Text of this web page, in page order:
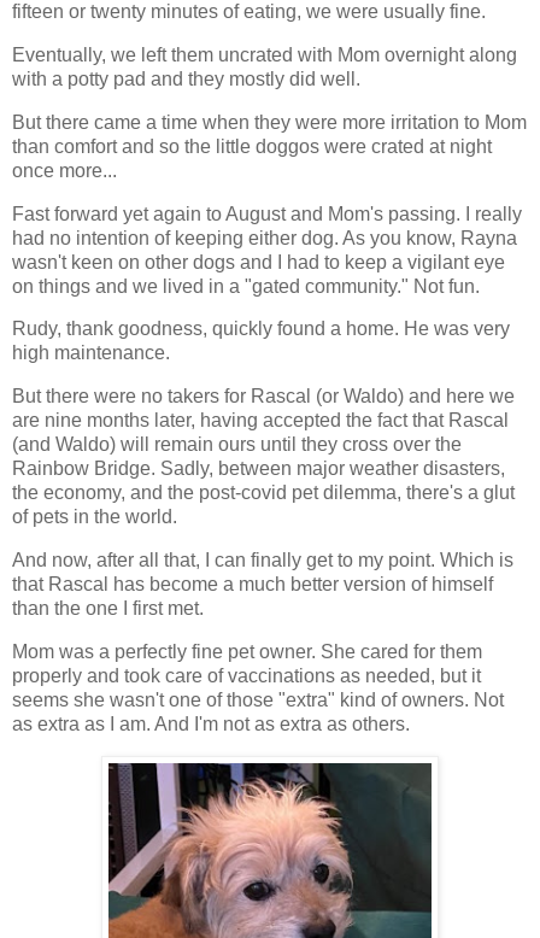
fifteen or twenty minutes of eating, we were usually fine.
Eventually, we left them uncrated with Mom overnight along
with a potty pad and they mostly did well.
But there came a time when they were more irritation to Mom
than comfort and so the little doggos were crated at night
once more...
Fast forward yet again to August and Mom's passing. I really
had no intention of keeping either dog. As you know, Rayna
wasn't keen on other dogs and I had to keep a vigilant eye
on things and we lived in a "gated community." Not fun.
Rudy, thank goodness, quickly found a home. He was very
high maintenance.
But there were no takers for Rascal (or Waldo) and here we
are nine months later, having accepted the fact that Rascal
(and Waldo) will remain ours until they cross over the
Rainbow Bridge. Sadly, between major weather disasters,
the economy, and the post-covid pet dilemma, there's a glut
of pets in the world.
And now, after all that, I can finally get to my point. Which is
that Rascal has become a much better version of himself
than the one I first met.
Mom was a perfectly fine pet owner. She cared for them
properly and took care of vaccinations as needed, but it
seems she wasn't one of those "extra" kind of owners. Not
as extra as I am. And I'm not as extra as others.